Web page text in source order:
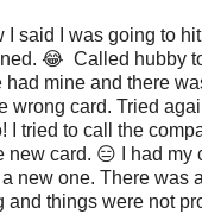
said I was going to
😂 Called hubby
had mine and there
wrong card. Tried
I tried to call the
new card. 😑 I had my
new one. There was
and things were not